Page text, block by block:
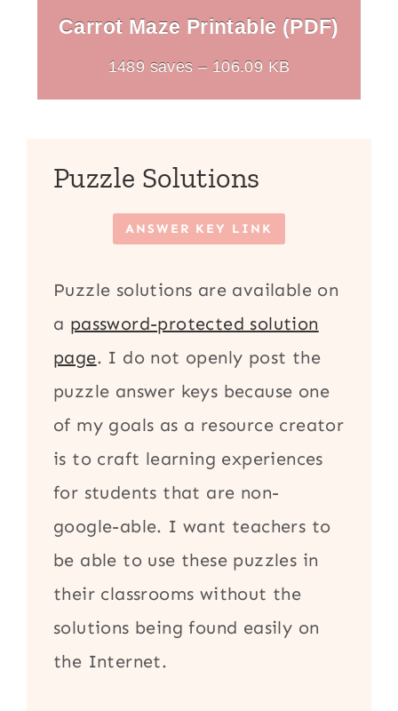
Carrot Maze Printable (PDF)
1489 saves – 106.09 KB
Puzzle Solutions
ANSWER KEY LINK
Puzzle solutions are available on
a password-protected solution
page. I do not openly post the
puzzle answer keys because one
of my goals as a resource creator
is to craft learning experiences
for students that are non-
google-able. I want teachers to
be able to use these puzzles in
their classrooms without the
solutions being found easily on
the Internet.